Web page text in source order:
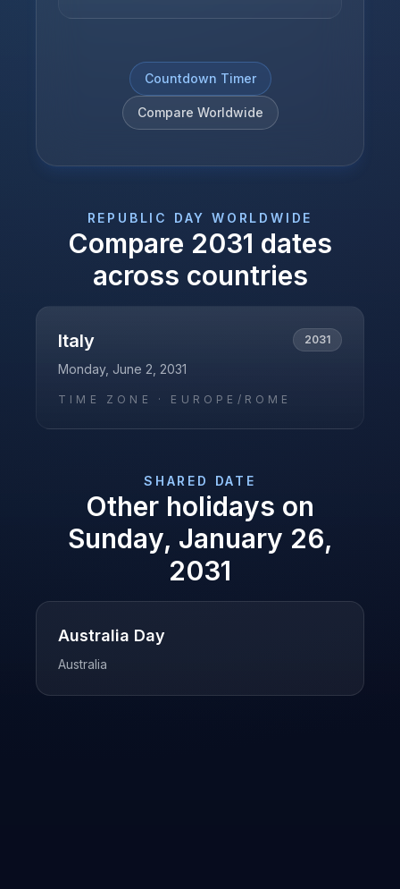
Countdown Timer
Compare Worldwide
REPUBLIC DAY WORLDWIDE
Compare 2031 dates
across countries
Italy 2031
Monday, June 2, 2031
TIME ZONE · EUROPE/ROME
SHARED DATE
Other holidays on
Sunday, January 26,
2031
Australia Day
Australia